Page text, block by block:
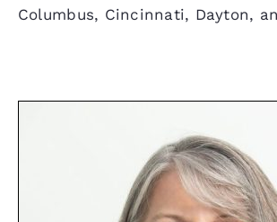
Columbus, Cincinnati, Dayton,